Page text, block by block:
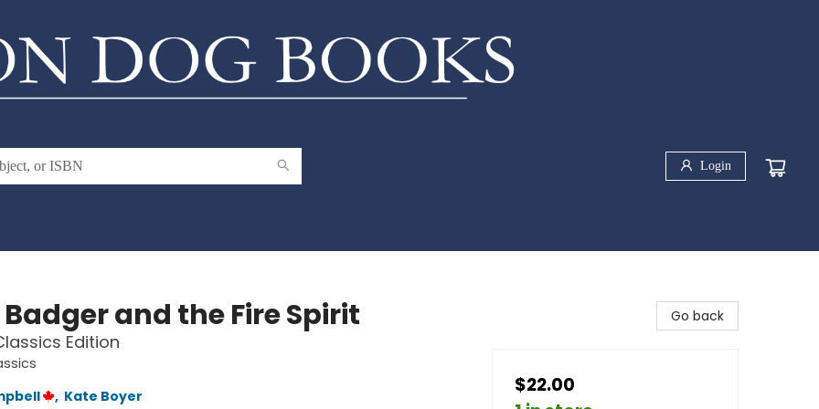
Login
and the Fire Spirit
Edition
, Kate Boyer
Go back
$22.00